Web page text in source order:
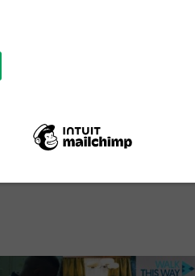
Groundhog Day: A film that gets